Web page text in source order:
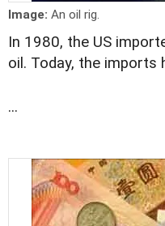
Image: An oil rig.
In 1980, the US
oil. Today, the imports
...